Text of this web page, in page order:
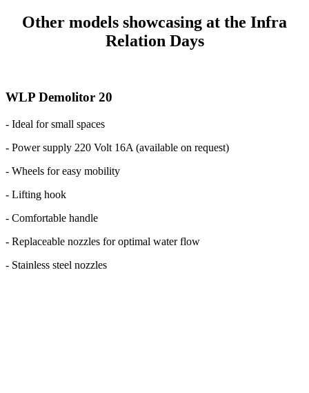
Other models showcasing at the Infra
Relation Days
WLP Demolitor 20
- Ideal for small spaces
- Power supply 220 Volt 16A (available on request)
- Wheels for easy mobility
- Lifting hook
- Comfortable handle
- Replaceable nozzles for optimal water flow
- Stainless steel nozzles